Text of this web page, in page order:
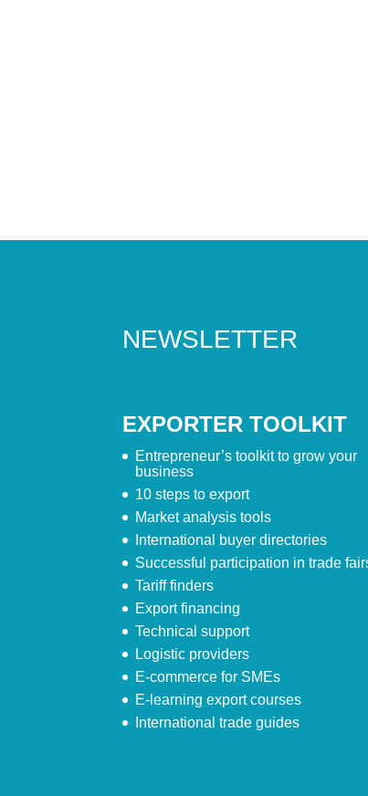
NEWSLETTER
EXPORTER TOOLKIT
Entrepreneur’s toolkit to grow your
business
10 steps to export
Market analysis tools
International buyer directories
Successful participation in trade
Tariff finders
Export financing
Technical support
Logistic providers
E-commerce for SMEs
E-learning export courses
International trade guides